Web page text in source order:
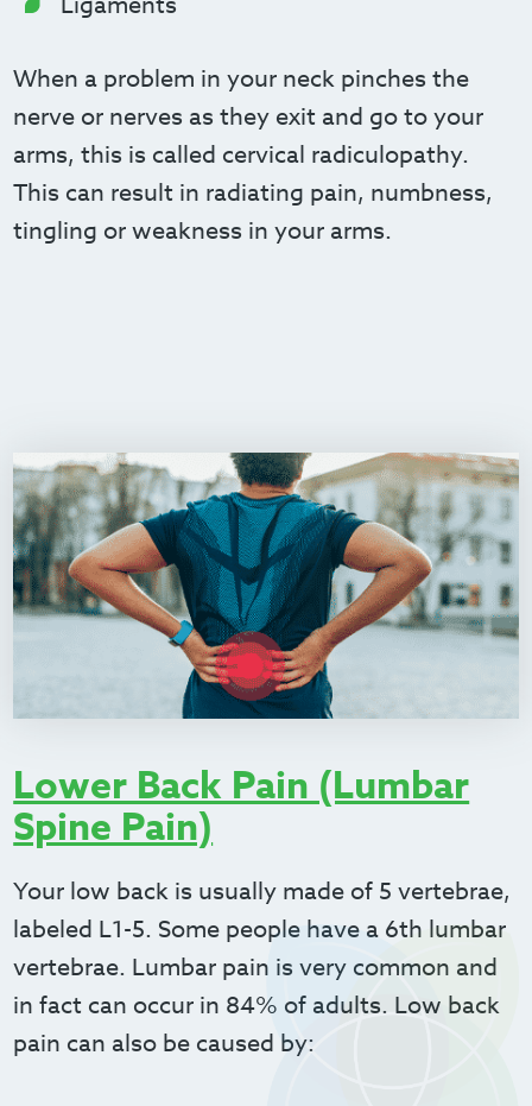
When a problem in your neck pinches the
nerve or nerves as they exit and go to your
arms, this is called cervical radiculopathy.
This can result in radiating pain, numbness,
tingling or weakness in your arms.
Lower Back Pain (Lumbar
Spine Pain)
Your low back is usually made of 5 vertebrae,
labeled L1-5. Some people have a 6th lumbar
vertebrae. Lumbar pain is very common and
in fact can occur in 84% of adults. Low back
pain can also be caused by: